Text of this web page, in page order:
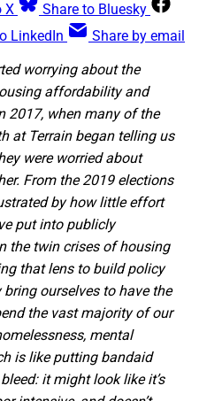
X
Share to Bluesky
LinkedIn Share by email
worrying about the
affordability and
2017, when many of the
at Terrain began telling us
were worried about
From the 2019 elections
by how little effort
put into publicly
the twin crises of housing
that lens to build policy
bring ourselves to have the
the vast majority of our
mental
is like putting bandaid
it might look like it’s